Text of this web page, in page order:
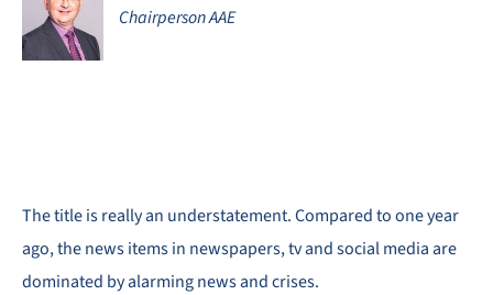
Chairperson AAE
The title is really an understatement. Compared to one year
ago, the news items in newspapers, tv and social media are
dominated by alarming news and crises.